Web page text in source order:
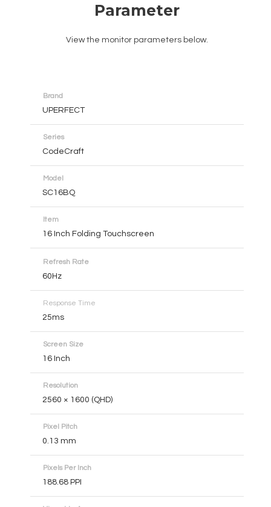
Parameter
View the monitor parameters below.
Brand
UPERFECT
Series
CodeCraft
Model
SC16BQ
Item
16 Inch Folding Touchscreen
Refresh Rate
60Hz
Response Time
25ms
Screen Size
16 Inch
Resolution
2560 × 1600 (QHD)
Pixel Pitch
0.13 mm
Pixels Per Inch
188.68 PPI